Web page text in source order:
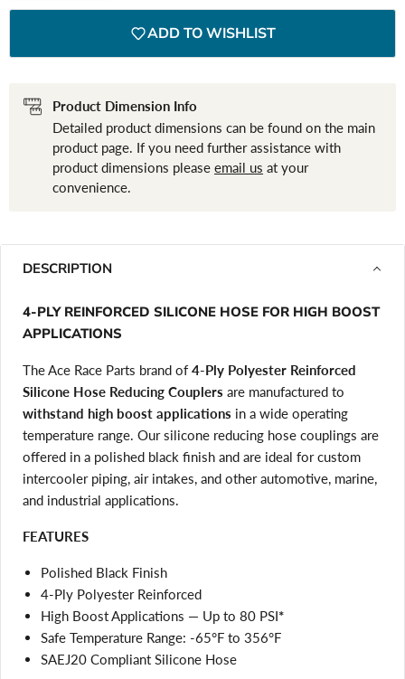
ADD TO WISHLIST
Product Dimension Info
Detailed product dimensions can be found on the main
product page. If you need further assistance with
product dimensions please email us at your
convenience.
DESCRIPTION
4-PLY REINFORCED SILICONE HOSE FOR HIGH BOOST
APPLICATIONS
The Ace Race Parts brand of 4-Ply Polyester Reinforced
Silicone Hose Reducing Couplers are manufactured to
withstand high boost applications in a wide operating
temperature range. Our silicone reducing hose couplings are
offered in a polished black finish and are ideal for custom
intercooler piping, air intakes, and other automotive, marine,
and industrial applications.
FEATURES
Polished Black Finish
4-Ply Polyester Reinforced
High Boost Applications — Up to 80 PSI*
Safe Temperature Range: -65°F to 356°F
SAEJ20 Compliant Silicone Hose